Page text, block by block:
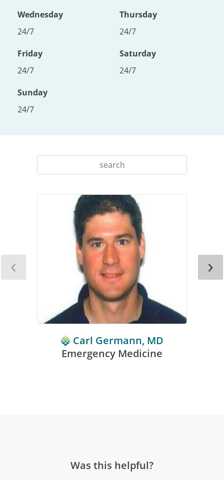
Wednesday
24/7
Thursday
24/7
Friday
24/7
Saturday
24/7
Sunday
24/7
Carl Germann, MD
Emergency Medicine
‹ ›
Was this helpful?